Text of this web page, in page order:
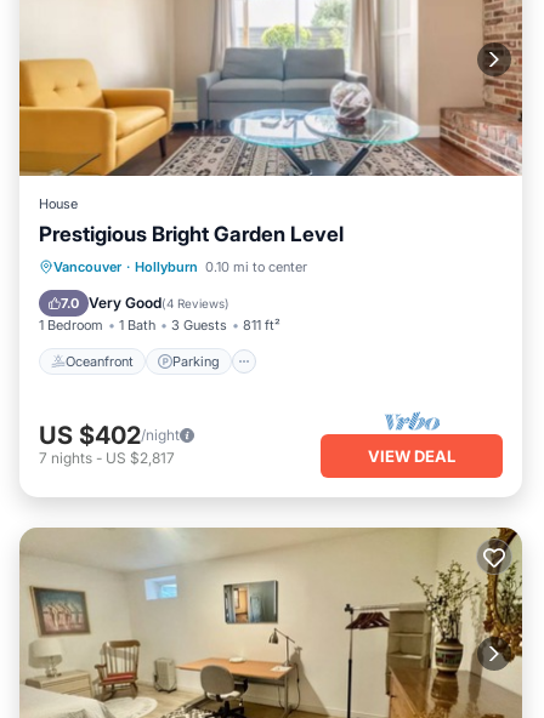
House
Prestigious Bright Garden Level
Vancouver · Hollyburn 0.10 mi to center
7.0 Very Good(4 Reviews)
1 Bedroom 1 Bath 3 Guests 811 ft²
Oceanfront Parking
Oceanfront Parking
Balcony/Terrace
US $402/night
7 nights - US $2,817 VIEW DEAL